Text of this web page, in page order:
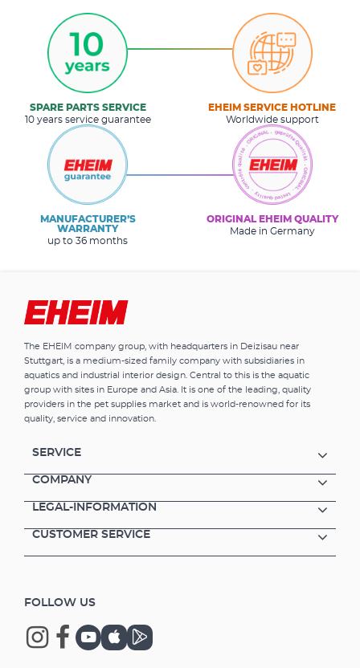
SPARE PARTS SERVICE
10 years service guarantee
EHEIM SERVICE HOTLINE
Worldwide support
MANUFACTURER’S
WARRANTY
up to 36 months
ORIGINAL EHEIM QUALITY
Made in Germany
The EHEIM company group, with headquarters in Deizisau near
Stuttgart, is a medium-sized family company with subsidiaries in
aquatics and industrial interior design. Central to this is the aquatic
group with sites in Europe and Asia. It is one of the leading, quality
providers in the pet supplies market and is world-renowned for its
quality, service and innovation.
SERVICE
COMPANY
LEGAL-INFORMATION
CUSTOMER SERVICE
FOLLOW US